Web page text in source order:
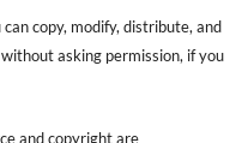
copy, modify, distribute, and
asking permission, if you
and copyright are